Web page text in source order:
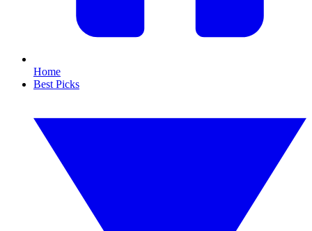
Home
Best Picks